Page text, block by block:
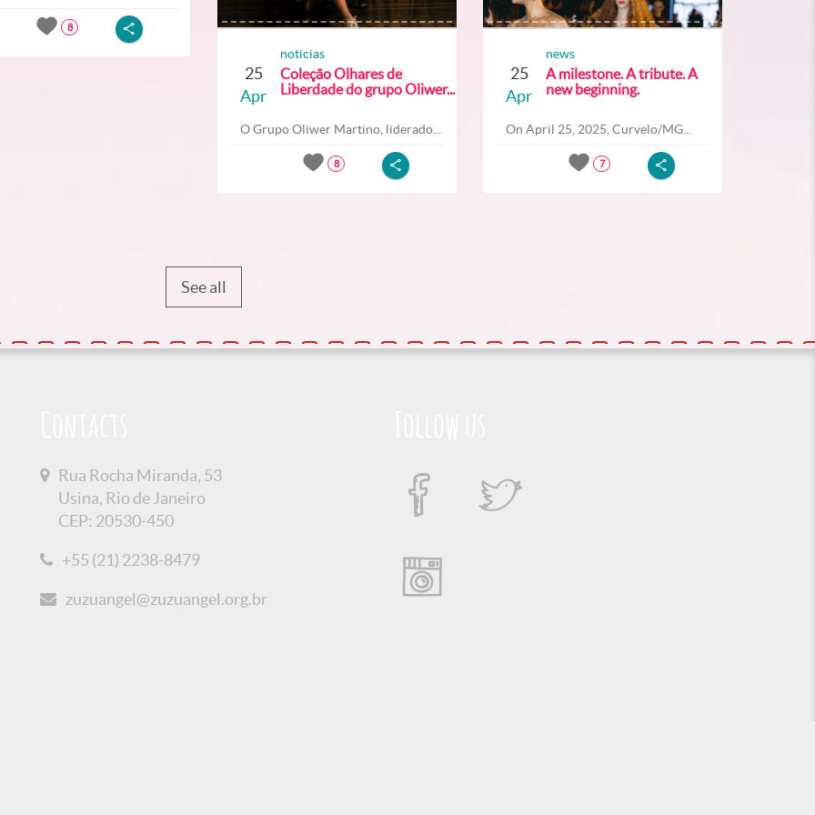
8
25
Apr
noticias
Coleção Olhares de
Liberdade do grupo Oliwer...
O Grupo Oliwer Martino, liderado...
8
25
Apr
news
A milestone. A tribute. A
new beginning.
On April 25, 2025, Curvelo/MG...
7
See all
Rua Rocha Miranda, 53
Usina, Rio de Janeiro
CEP: 20530-450
+55 (21) 2238-8479
zuzuangel@zuzuangel.org.br